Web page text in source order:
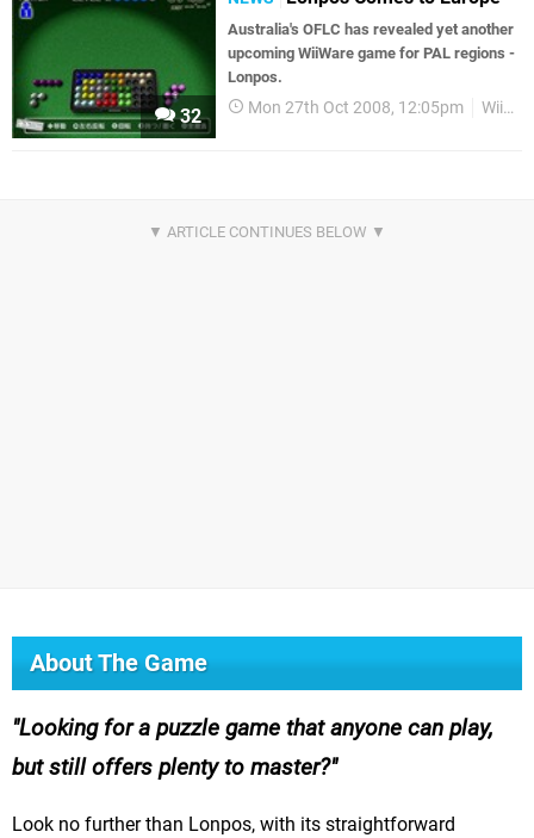
32
Australia's OFLC has revealed yet another
upcoming WiiWare game for PAL regions -
Lonpos.
Mon 27th Oct 2008, 12:05pm WiiWare
About The Game
Looking for a puzzle game that anyone can play,
but still offers plenty to master?
Look no further than Lonpos, with its straightforward